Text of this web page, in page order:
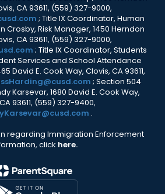
CA 93611, (559) 327-9000,
; Title IX Coordinator, Human
Crosby, Risk Manager, 1450 Herndon
CA 93611, (559) 327-9000,
; Title IX Coordinator, Students
Services and School Attendance
David E. Cook Way, Clovis, CA 93611,
; Section 504
Karsevar, 1680 David E. Cook Way,
93611, (559) 327-9400,
.
regarding Immigration Enforcement
click here.